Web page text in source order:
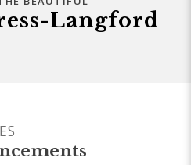
Langford